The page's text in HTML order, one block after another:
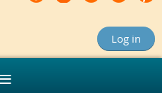
Log in